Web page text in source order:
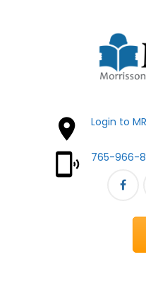
Login to
765-966-